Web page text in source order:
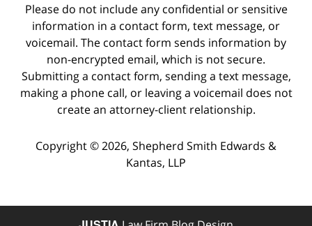
Please do not include any confidential or sensitive
information in a contact form, text message, or
voicemail. The contact form sends information by
non-encrypted email, which is not secure.
Submitting a contact form, sending a text message,
making a phone call, or leaving a voicemail does not
create an attorney-client relationship.
Copyright ©2026, Shepherd Smith Edwards &
Kantas, LLP